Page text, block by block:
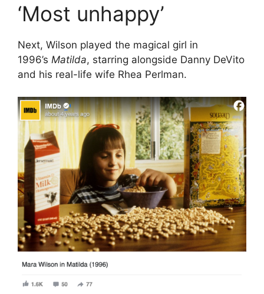
‘Most unhappy’
Next, Wilson played the magical girl in
1996’s Matilda, starring alongside Danny DeVito
and his real-life wife Rhea Perlman.